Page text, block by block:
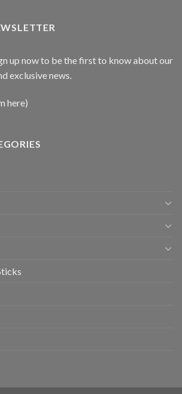
up now to be the first to know about our
exclusive news.
here)